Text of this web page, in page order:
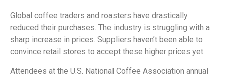
Global coffee traders and roasters have drastically
reduced their purchases. The industry is struggling with a
sharp increase in prices. Suppliers haven’t been able to
convince retail stores to accept these higher prices yet.
Attendees at the U.S. National Coffee Association annual